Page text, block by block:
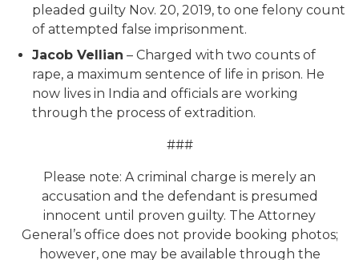
pleaded guilty Nov. 20, 2019, to one felony count
of attempted false imprisonment.
Jacob Vellian – Charged with two counts of
rape, a maximum sentence of life in prison. He
now lives in India and officials are working
through the process of extradition.
###
Please note: A criminal charge is merely an
accusation and the defendant is presumed
innocent until proven guilty. The Attorney
General’s office does not provide booking photos;
however, one may be available through the